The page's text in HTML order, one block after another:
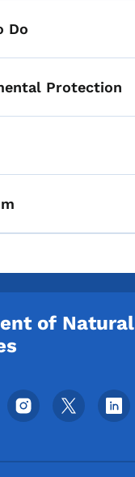
Do
Protection
of Natural
Media Menu